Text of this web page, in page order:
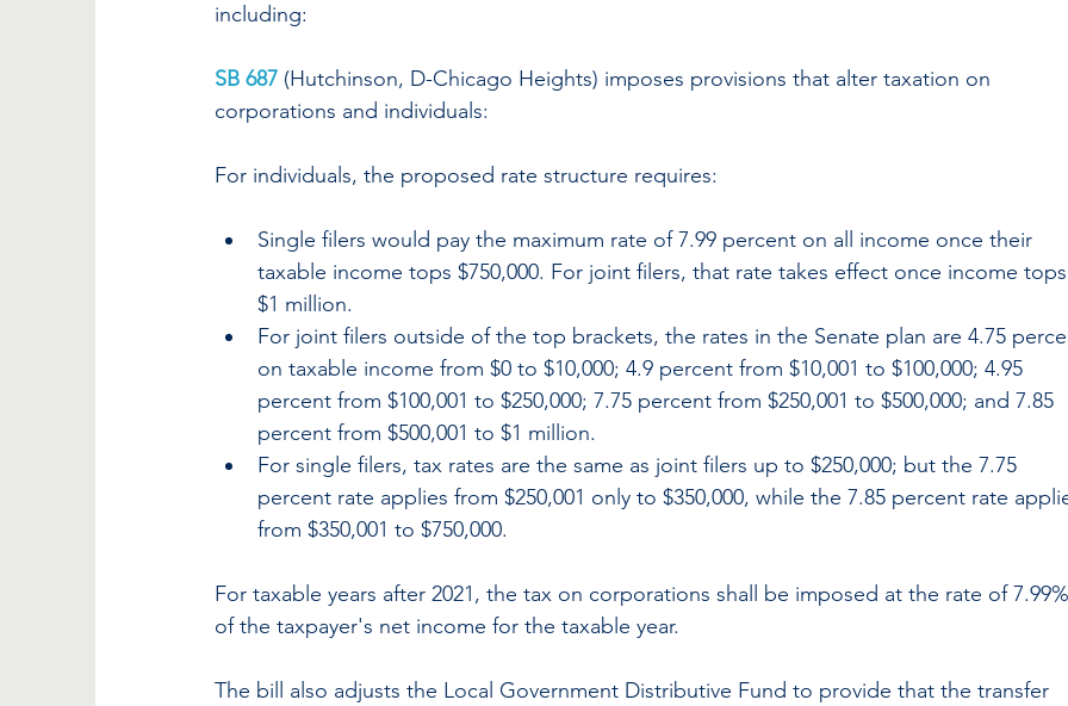
including:
SB 687 (Hutchinson, D-Chicago Heights) imposes provisions that alter taxation on
corporations and individuals:
For individuals, the proposed rate structure requires:
Single filers would pay the maximum rate of 7.99 percent on all income once their
taxable income tops $750,000. For joint filers, that rate takes effect once income tops
$1 million.
For joint filers outside of the top brackets, the rates in the Senate plan are 4.75
on taxable income from $0 to $10,000; 4.9 percent from $10,001 to $100,000; 4.95
percent from $100,001 to $250,000; 7.75 percent from $250,001 to $500,000; and 7.85
percent from $500,001 to $1 million.
For single filers, tax rates are the same as joint filers up to $250,000; but the 7.75
percent rate applies from $250,001 only to $350,000, while the 7.85 percent rate
from $350,001 to $750,000.
For taxable years after 2021, the tax on corporations shall be imposed at the rate of 7.99%
of the taxpayer's net income for the taxable year.
The bill also adjusts the Local Government Distributive Fund to provide that the transfer